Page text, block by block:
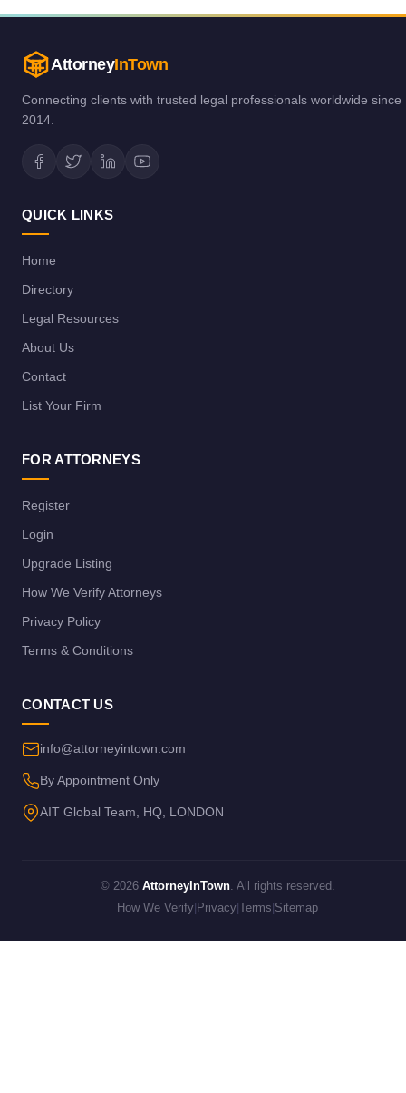
AttorneyInTown
Connecting clients with trusted legal professionals worldwide since
2014.
QUICK LINKS
Home
Directory
Legal Resources
About Us
Contact
List Your Firm
FOR ATTORNEYS
Register
Login
Upgrade Listing
How We Verify Attorneys
Privacy Policy
Terms & Conditions
CONTACT US
info@attorneyintown.com
By Appointment Only
AIT Global Team, HQ, LONDON
© 2026 AttorneyInTown. All rights reserved.
How We Verify Privacy Terms Sitemap